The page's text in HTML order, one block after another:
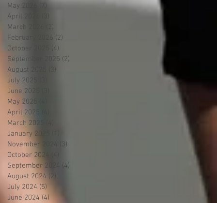
May 2026
(7)
April 2026
March 2026
February 2026
(2)
October 2025
(4)
September 2025 (2)
August 2025
July 2025
June 2025
May 2025
April 2025
March 2025
January 2025
November 2024
(3)
October 2024
September 2024
(4)
August 2024 (2)
July 2024 (5)
June 2024 (4) 4 posts